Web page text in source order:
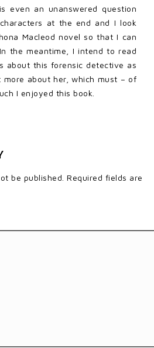
even an unanswered question
at the end and I look
Macleod novel so that I can
the meantime, I intend to read
about this forensic detective as
about her, which must – of
I enjoyed this book.
be published. Required fields are